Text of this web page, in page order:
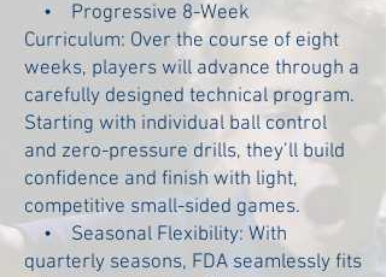
• Progressive 8-Week
Curriculum: Over the course of eight
weeks, players will advance through a
carefully designed technical program.
Starting with individual ball control
and zero-pressure drills, they’ll build
confidence and finish with light,
competitive small-sided games.
• Seasonal Flexibility: With
quarterly seasons, FDA seamlessly fits